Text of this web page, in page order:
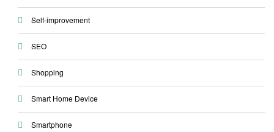
Self-improvement
SEO
Shopping
Smart Home Device
Smartphone